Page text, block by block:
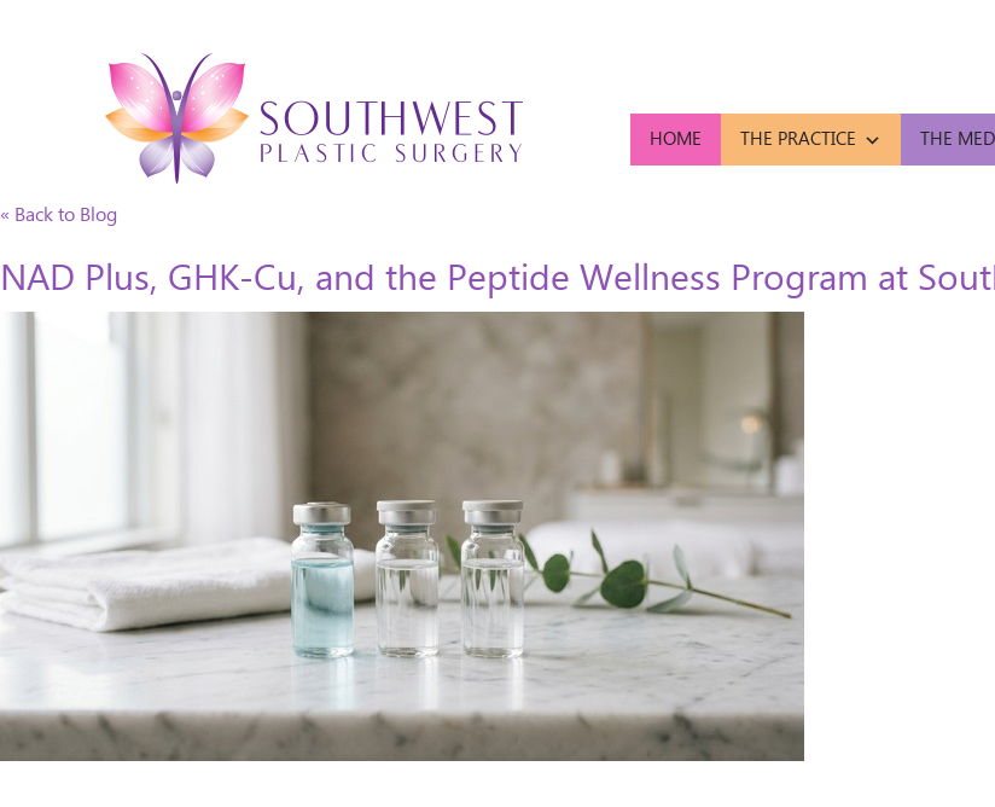
HOME THE PRACTICE THE
« Back to Blog
NAD Plus, GHK-Cu, and the Peptide Wellness Program at